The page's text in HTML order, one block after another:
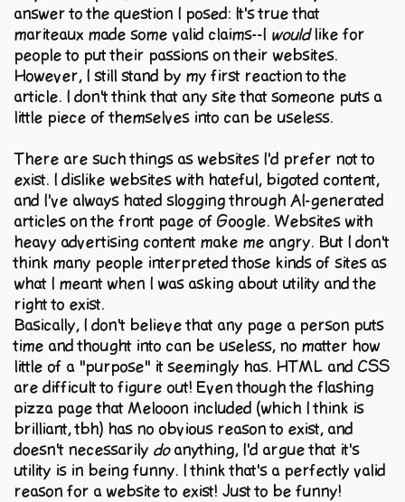
answer to the question I posed: It's true that
mariteaux made some valid claims--I wouldlike for
people to put their passions on their websites.
However, I still stand by my first reaction to the
article. I don't think that any site that someone puts a
little piece of themselves into can be useless.
There are such things as websites I'd prefer not to
exist. I dislike websites with hateful, bigoted content,
and I've always hated slogging through AI-generated
articles on the front page of Google. Websites with
heavy advertising content make me angry. But I don't
think many people interpreted those kinds of sites as
what I meant when I was asking about utility and the
right to exist.
Basically, I don't believe that any page a person puts
time and thought into can be useless, no matter how
little of a "purpose" it seemingly has. HTML and CSS
are difficult to figure out! Even though the flashing
pizza page that Melooon included (which I think is
brilliant, tbh) has no obvious reason to exist, and
doesn't necessarily doanything, I'd argue that it's
utility is in being funny. I think that's a perfectly valid
reason for a website to exist! Just to be funny!